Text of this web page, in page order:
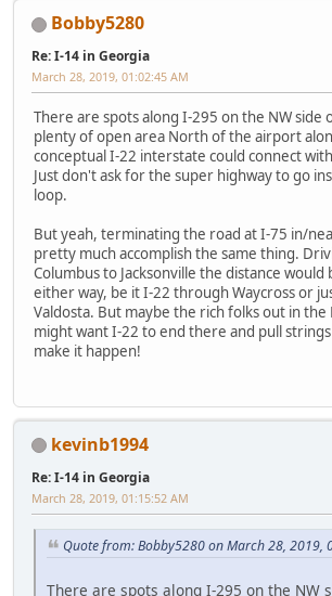
Bobby5280
Re: I-14 in Georgia
March 28, 2019, 01:02:45 AM
There are spots along I-295 on the NW side
plenty of open area North of the airport
conceptual I-22 interstate could connect
Just don't ask for the super highway to go
loop.
But yeah, terminating the road at I-75 in/
pretty much accomplish the same thing.
Columbus to Jacksonville the distance
either way, be it I-22 through Waycross or
Valdosta. But maybe the rich folks out in the
might want I-22 to end there and pull
make it happen!
kevinb1994
Re: I-14 in Georgia
March 28, 2019, 01:15:52 AM
Quote from: Bobby5280 on March 28, 2019,
There are spots along I-295 on the NW